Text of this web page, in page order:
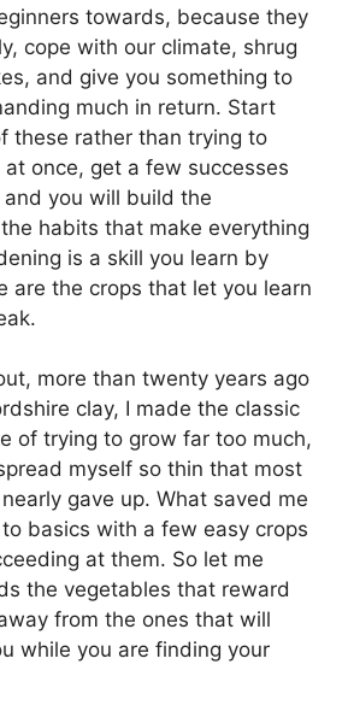
towards, because they
cope with our climate, shrug
and give you something to
much in return. Start
these rather than trying to
once, get a few successes
you will build the
habits that make everything
is a skill you learn by
are the crops that let you learn
more than twenty years ago
clay, I made the classic
of trying to grow far too much,
myself so thin that most
gave up. What saved me
basics with a few easy crops
at them. So let me
the vegetables that reward
from the ones that will
while you are finding your